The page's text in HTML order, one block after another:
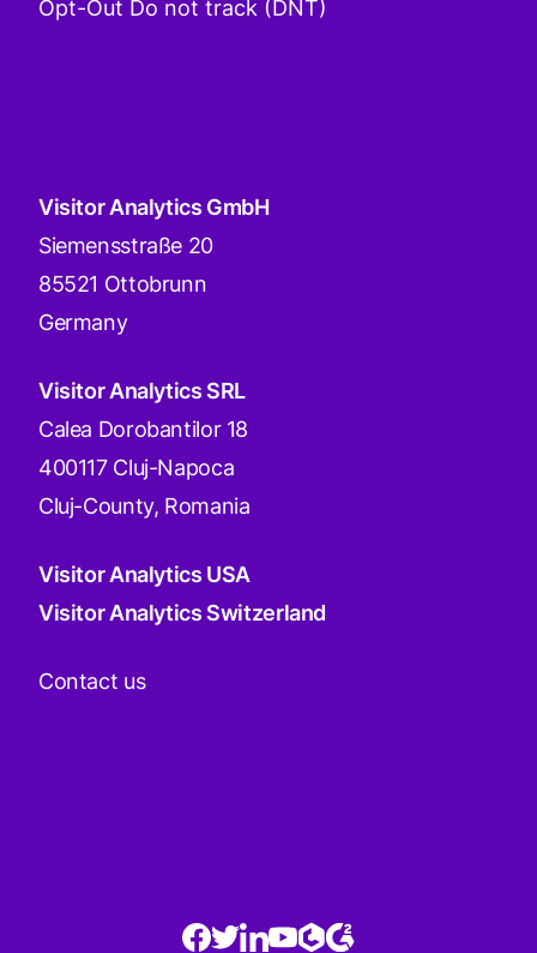
Opt-Out Do not track (DNT)
Visitor Analytics GmbH
Siemensstraße 20
85521 Ottobrunn
Germany
Visitor Analytics SRL
Calea Dorobantilor 18
400117 Cluj-Napoca
Cluj-County, Romania
Visitor Analytics USA
Visitor Analytics Switzerland
Contact us